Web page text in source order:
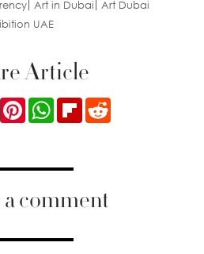
Art in Dubai
Art Dubai
UAE
Article
TwitterPinterestWhatsApp
Flipboard
comment